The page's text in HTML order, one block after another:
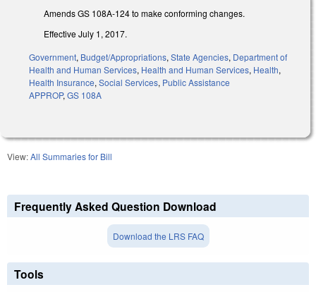
Amends GS 108A‑124 to make conforming changes.
Effective July 1, 2017.
Government, Budget/Appropriations, State Agencies, Department of
Health and Human Services, Health and Human Services, Health,
Health Insurance, Social Services, Public Assistance
APPROP, GS 108A
View:All Summaries for Bill
Frequently Asked Question Download
Download the LRS FAQ
Tools